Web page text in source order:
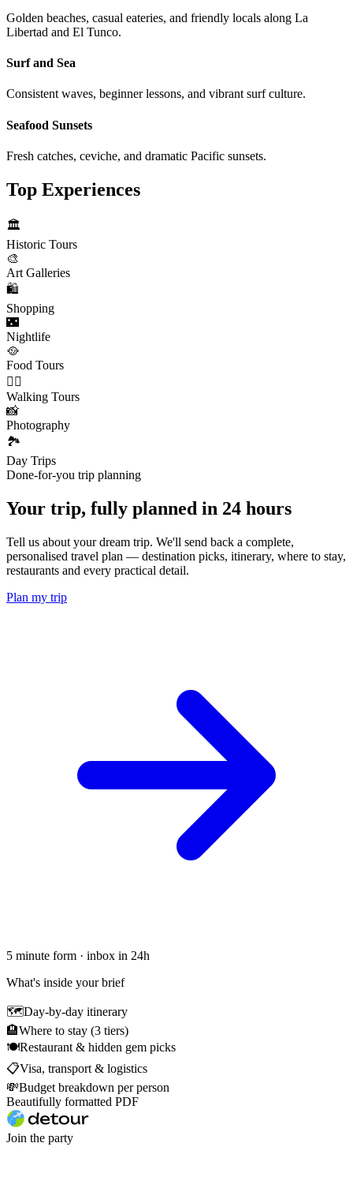
Golden beaches, casual eateries, and friendly locals along La
Libertad and El Tunco.
Surf and Sea
Consistent waves, beginner lessons, and vibrant surf culture.
Seafood Sunsets
Fresh catches, ceviche, and dramatic Pacific sunsets.
Top Experiences
🏛️
Historic Tours
🎨
Art Galleries
🛍️
Shopping
🌃
Nightlife
🥘
Food Tours
🚶‍♂️
Walking Tours
📸
Photography
🏞️
Day Trips
Done-for-you trip planning
Your trip, fully planned in 24 hours
Tell us about your dream trip. We'll send back a complete,
personalised travel plan — destination picks, itinerary, where to stay,
restaurants and every practical detail.
Plan my trip
5 minute form · inbox in 24h
What's inside your brief
🗺Day-by-day itinerary
🏨Where to stay (3 tiers)
🍽Restaurant & hidden gem picks
📋Visa, transport & logistics
💸Budget breakdown per person
Beautifully formatted PDF
Join the party